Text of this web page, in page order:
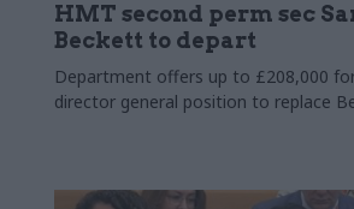
HMT second perm sec
Beckett to depart
Department offers up to £208,000
director general position to replace